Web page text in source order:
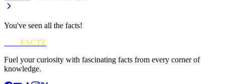
You've seen all the facts!
FACTZ
Fuel your curiosity with fascinating facts from every corner of
knowledge.